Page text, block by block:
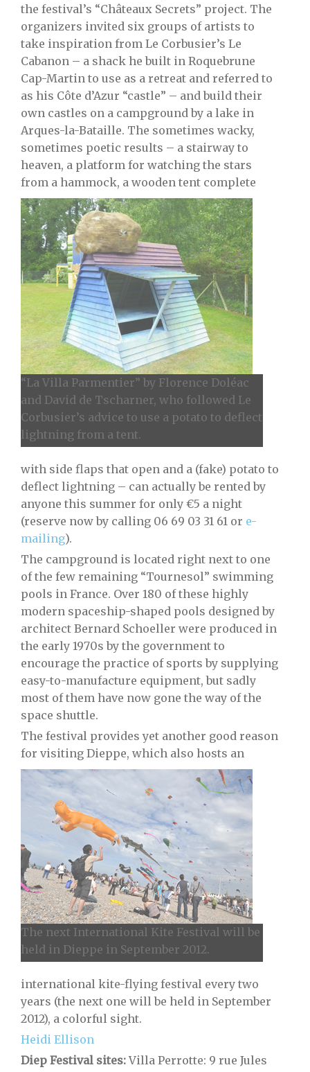
the festival’s “Châteaux Secrets” project. The
organizers invited six groups of artists to
take inspiration from Le Corbusier’s Le
Cabanon – a shack he built in Roquebrune
Cap-Martin to use as a retreat and referred to
as his Côte d’Azur “castle” – and build their
own castles on a campground by a lake in
Arques-la-Bataille. The sometimes wacky,
sometimes poetic results – a stairway to
heaven, a platform for watching the stars
from a hammock, a wooden tent complete
“La Villa Parmentier” by Florence Doléac
and David de Tscharner, who followed Le
Corbusier’s advice to use a potato to deflect
lightning from a tent.
with side flaps that open and a (fake) potato to
deflect lightning – can actually be rented by
anyone this summer for only €5 a night
(reserve now by calling 06 69 03 31 61 or e-
mailing).
The campground is located right next to one
of the few remaining “Tournesol” swimming
pools in France. Over 180 of these highly
modern spaceship-shaped pools designed by
architect Bernard Schoeller were produced in
the early 1970s by the government to
encourage the practice of sports by supplying
easy-to-manufacture equipment, but sadly
most of them have now gone the way of the
space shuttle.
The festival provides yet another good reason
for visiting Dieppe, which also hosts an
The next International Kite Festival will be
held in Dieppe in September 2012.
international kite-flying festival every two
years (the next one will be held in September
2012), a colorful sight.
Heidi Ellison
Diep Festival sites:Villa Perrotte: 9 rue Jules